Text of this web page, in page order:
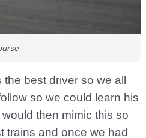
best driver so we all
so we could learn his
then mimic this so
trains and once we had